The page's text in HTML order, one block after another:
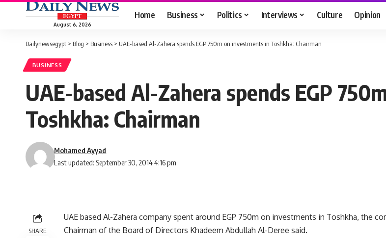
August 6, 2026
Home Business Politics Interviews Culture Opinion
Dailynewsegypt > Blog > Business > UAE-based Al-Zahera spends EGP 750m on investments in Toshkha: Chairman
BUSINESS
UAE-based Al-Zahera spends EGP
Toshkha: Chairman
Last updated: September 30, 2014 4:16 pm
Mohamed Ayyad
SHARE
UAE based Al-Zahera company spent around EGP 750m on investments in Toshkha, the
Chairman of the Board of Directors Khadeem Abdullah Al-Deree said.